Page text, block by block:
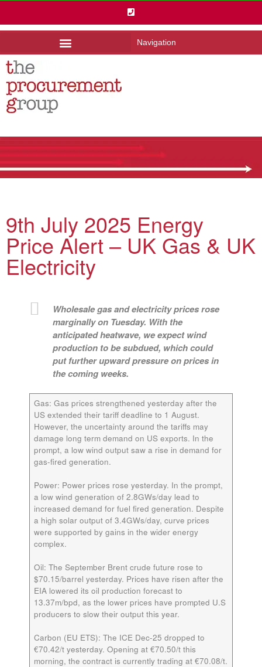
Navigation
9th July 2025 Energy
Price Alert – UK Gas & UK
Electricity
Wholesale gas and electricity prices rose
marginally on Tuesday. With the
anticipated heatwave, we expect wind
production to be subdued, which could
put further upward pressure on prices in
the coming weeks.
Gas: Gas prices strengthened yesterday after the
US extended their tariff deadline to 1 August.
However, the uncertainty around the tariffs may
damage long term demand on US exports. In the
prompt, a low wind output saw a rise in demand for
gas-fired generation.
Power: Power prices rose yesterday. In the prompt,
a low wind generation of 2.8GWs/day lead to
increased demand for fuel fired generation. Despite
a high solar output of 3.4GWs/day, curve prices
were supported by gains in the wider energy
complex.
Oil: The September Brent crude future rose to
$70.15/barrel yesterday. Prices have risen after the
EIA lowered its oil production forecast to
13.37m/bpd, as the lower prices have prompted U.S
producers to slow their output this year.
Carbon (EU ETS): The ICE Dec-25 dropped to
€70.42/t yesterday. Opening at €70.50/t this
morning, the contract is currently trading at €70.08/t.